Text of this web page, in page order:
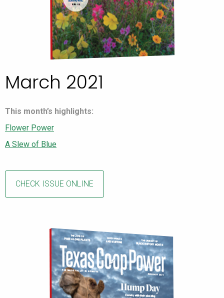
March 2021
This month’s highlights:
Flower Power
A Slew of Blue
CHECK ISSUE ONLINE